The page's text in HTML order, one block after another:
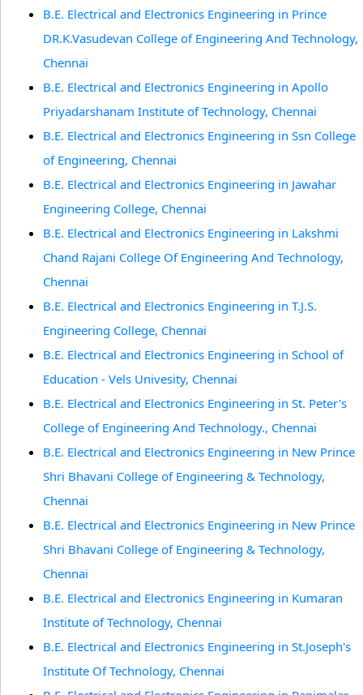
B.E. Electrical and Electronics Engineering in Prince
DR.K.Vasudevan College of Engineering And Technology,
Chennai
B.E. Electrical and Electronics Engineering in Apollo
Priyadarshanam Institute of Technology, Chennai
B.E. Electrical and Electronics Engineering in Ssn College
of Engineering, Chennai
B.E. Electrical and Electronics Engineering in Jawahar
Engineering College, Chennai
B.E. Electrical and Electronics Engineering in Lakshmi
Chand Rajani College Of Engineering And Technology,
Chennai
B.E. Electrical and Electronics Engineering in T.J.S.
Engineering College, Chennai
B.E. Electrical and Electronics Engineering in School of
Education - Vels Univesity, Chennai
B.E. Electrical and Electronics Engineering in St. Peter's
College of Engineering And Technology., Chennai
B.E. Electrical and Electronics Engineering in New Prince
Shri Bhavani College of Engineering & Technology,
Chennai
B.E. Electrical and Electronics Engineering in New Prince
Shri Bhavani College of Engineering & Technology,
Chennai
B.E. Electrical and Electronics Engineering in Kumaran
Institute of Technology, Chennai
B.E. Electrical and Electronics Engineering in St.Joseph's
Institute Of Technology, Chennai